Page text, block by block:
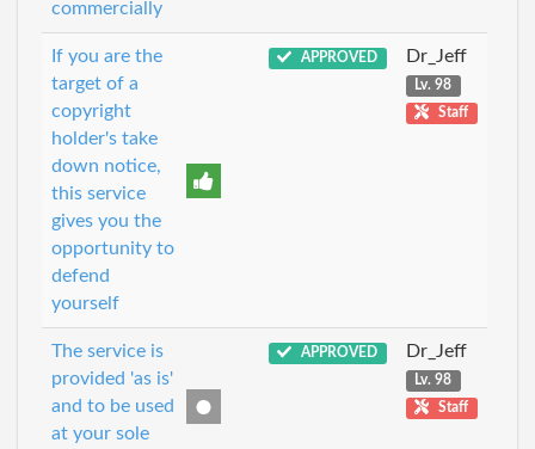
commercially
If you are the
target of a
copyright
holder's take
down notice,
this service
gives you the
opportunity to
defend
yourself
APPROVED Dr_Jeff
Lv. 98
Staff
The service is
provided 'as is'
and to be used
at your sole
APPROVED Dr_Jeff
Lv. 98
Staff